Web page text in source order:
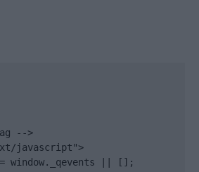
-->
javascript">
= window._qevents || [];